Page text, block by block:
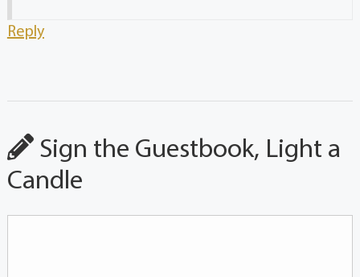
Reply
Sign the Guestbook, Light a
Candle